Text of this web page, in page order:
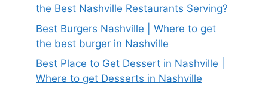
the Best Nashville Restaurants Serving?
Best Burgers Nashville | Where to get
the best burger in Nashville
Best Place to Get Dessert in Nashville |
Where to get Desserts in Nashville